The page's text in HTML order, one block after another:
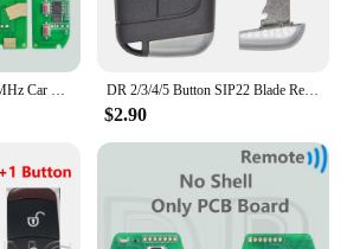
DR ID46 PCF7946 433MHz Car Remote Key For Fiat Delphi 500 Panda Punto Bravo Marelli 500L Ducato Peugeot Boxer Citroen Jumper VAN DR 2/3/4/5 Button SIP22 Blade Replacement Car Remote Key Shell Case For Jeep Renegade Compass Fiat 500 500X 500L
$2.90